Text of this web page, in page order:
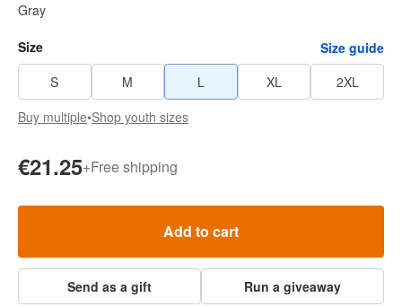
Gray
Size
Size guide
S
M L XL
2XL
Buy multiple•Shop youth sizes
€21.25+Free shipping
Add to cart
Send as a gift Run a giveaway